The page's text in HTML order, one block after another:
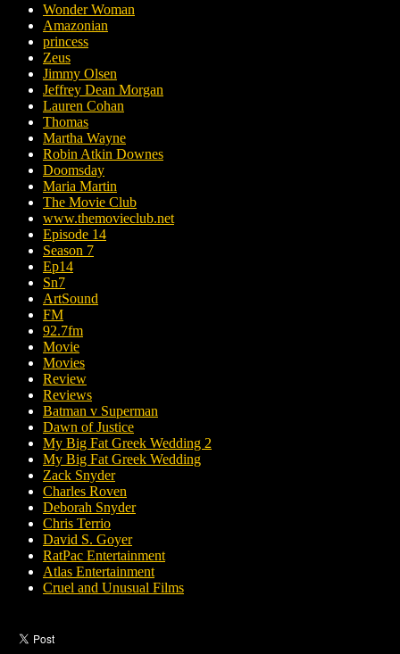
Wonder Woman
Amazonian
princess
Zeus
Jimmy Olsen
Jeffrey Dean Morgan
Lauren Cohan
Thomas
Martha Wayne
Robin Atkin Downes
Doomsday
Maria Martin
The Movie Club
www.themovieclub.net
Episode 14
Season 7
Ep14
Sn7
ArtSound
FM
92.7fm
Movie
Movies
Review
Reviews
Batman v Superman
Dawn of Justice
My Big Fat Greek Wedding 2
My Big Fat Greek Wedding
Zack Snyder
Charles Roven
Deborah Snyder
Chris Terrio
David S. Goyer
RatPac Entertainment
Atlas Entertainment
Cruel and Unusual Films